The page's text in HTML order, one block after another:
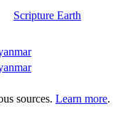
Scripture Earth
sources. Learn more.